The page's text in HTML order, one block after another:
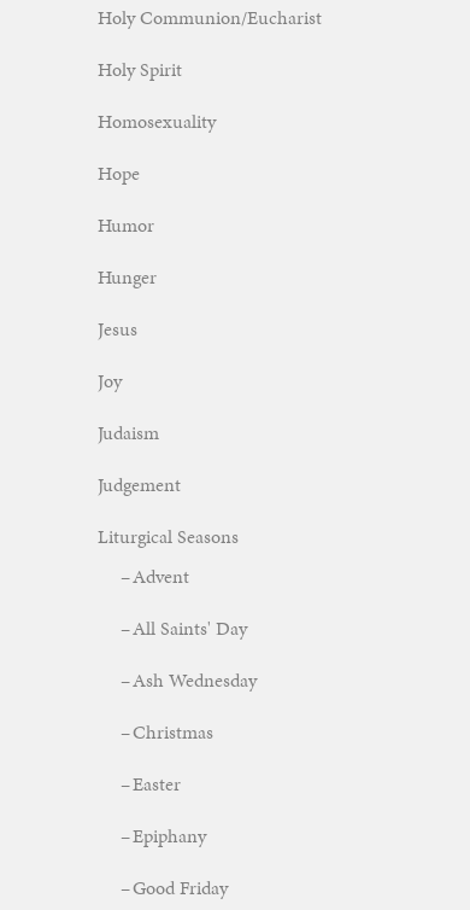
Holy Communion/Eucharist
Holy Spirit
Homosexuality
Hope
Humor
Hunger
Jesus
Joy
Judaism
Judgement
Liturgical Seasons
Advent
All Saints' Day
Ash Wednesday
Christmas
Easter
Epiphany
Good Friday